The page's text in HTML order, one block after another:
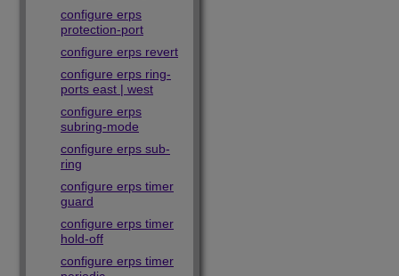
configure erps
protection-port
configure erps revert
configure erps ring-
ports east | west
configure erps
subring-mode
configure erps sub-
ring
configure erps timer
guard
configure erps timer
hold-off
configure erps timer